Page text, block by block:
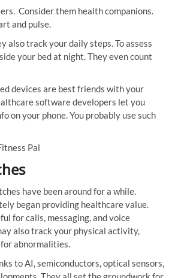
Consider them health companions.
and pulse.
also track your daily steps. To assess
your bed at night. They even count
devices are best friends with your
software developers let you
on your phone. You probably use such
Pal
have been around for a while.
began providing healthcare value.
for calls, messaging, and voice
also track your physical activity,
abnormalities.
to AI, semiconductors, optical sensors,